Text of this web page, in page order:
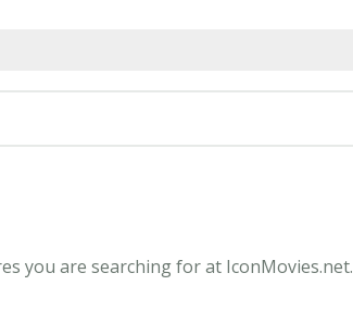
you are searching for at IconMovies.net.